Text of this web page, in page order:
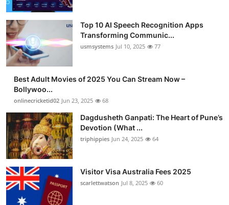
Top 10 AI Speech Recognition Apps
Transforming Communic...
usmsystems Jul 10, 2025 77
Best Adult Movies of 2025 You Can Stream Now –
Bollywoo...
onlinecricketid02 Jun 23, 2025 68
Dagdusheth Ganpati: The Heart of Pune’s
Devotion (What ...
triphippies Jun 24, 2025 64
Visitor Visa Australia Fees 2025
scarlettwatson Jul 8, 2025 60